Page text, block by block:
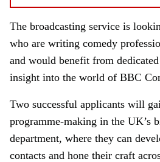
The broadcasting service is
who are writing comedy
and would benefit from
insight into the world of BBC
Two successful applicants will
programme-making in the UK’s
department, where they can
contacts and hone their craft